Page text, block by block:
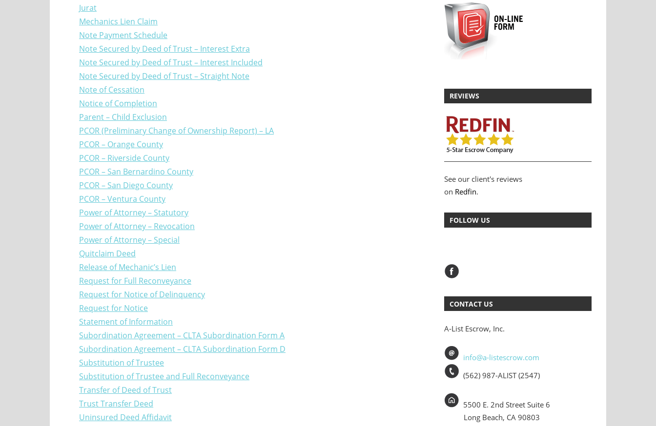
Jurat
Mechanics Lien Claim
Note Payment Schedule
Note Secured by Deed of Trust – Interest Extra
Note Secured by Deed of Trust – Interest Included
Note Secured by Deed of Trust – Straight Note
Note of Cessation
Notice of Completion
Parent – Child Exclusion
PCOR (Preliminary Change of Ownership Report) – LA
PCOR – Orange County
PCOR – Riverside County
PCOR – San Bernardino County
PCOR – San Diego County
PCOR – Ventura County
Power of Attorney – Statutory
Power of Attorney – Revocation
Power of Attorney – Special
Quitclaim Deed
Release of Mechanic’s Lien
Request for Full Reconveyance
Request for Notice of Delinquency
Request for Notice
Statement of Information
Subordination Agreement – CLTA Subordination Form A
Subordination Agreement – CLTA Subordination Form D
Substitution of Trustee
Substitution of Trustee and Full Reconveyance
Transfer of Deed of Trust
Trust Transfer Deed
Uninsured Deed Affidavit
REVIEWS
See our client's reviews
on Redfin.
FOLLOW US
CONTACT US
A-List Escrow, Inc.
info@a-listescrow.com
(562) 987-ALIST (2547)
5500 E. 2nd Street Suite 6
Long Beach, CA 90803